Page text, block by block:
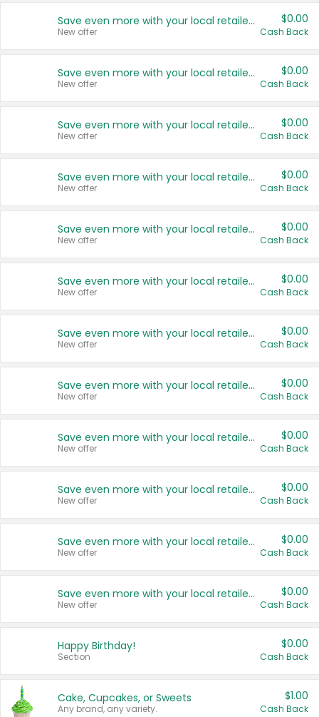
Save even more with your local retailers
New offer
$0.00
Cash Back
Save even more with your local retailers
New offer
$0.00
Cash Back
Save even more with your local retailers
New offer
$0.00
Cash Back
Save even more with your local retailers
New offer
$0.00
Cash Back
Save even more with your local retailers
New offer
$0.00
Cash Back
Save even more with your local retailers
New offer
$0.00
Cash Back
Save even more with your local retailers
New offer
$0.00
Cash Back
Save even more with your local retailers
New offer
$0.00
Cash Back
Save even more with your local retailers
New offer
$0.00
Cash Back
Save even more with your local retailers
New offer
$0.00
Cash Back
Save even more with your local retailers
New offer
$0.00
Cash Back
Save even more with your local retailers
New offer
$0.00
Cash Back
Happy Birthday!
Section
$0.00
Cash Back
Cake, Cupcakes, or Sweets
Any brand, any variety.
$1.00
Cash Back